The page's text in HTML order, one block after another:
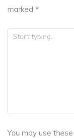
marked *
You may use these